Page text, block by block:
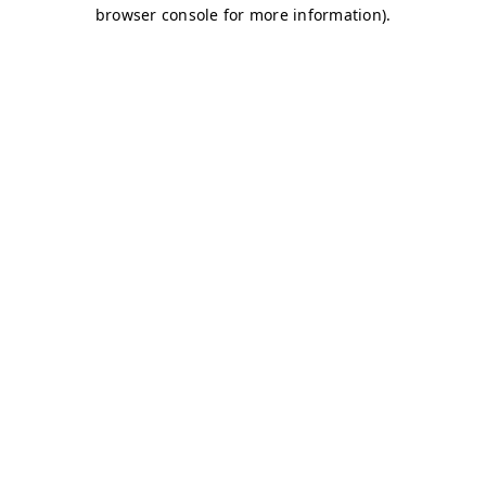
browser console for more information).